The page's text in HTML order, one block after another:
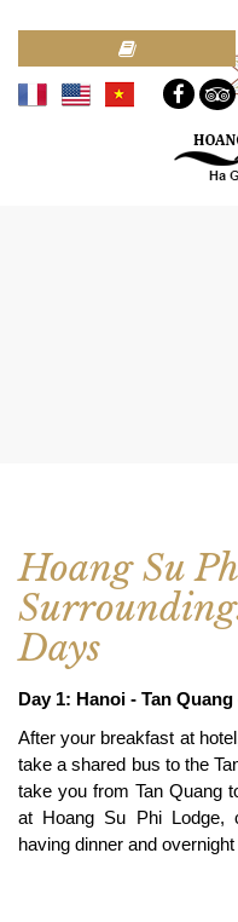
Hoang Su
Days
Day 1: Hanoi - Tan
After your breakfast at
take a shared bus to the
take you from Tan Quang
at Hoang Su Phi Lodge,
having dinner and